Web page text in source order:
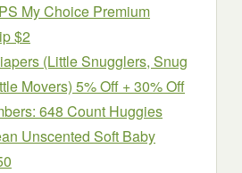
My Choice Premium
$2
(Little Snugglers, Snug
Movers) 5% Off + 30% Off
648 Count Huggies
Unscented Soft Baby